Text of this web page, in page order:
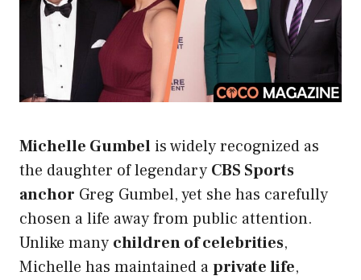
Michelle Gumbel is widely recognized as
the daughter of legendary CBS Sports
anchor Greg Gumbel, yet she has carefully
chosen a life away from public attention.
Unlike many children of celebrities,
Michelle has maintained aprivate life,